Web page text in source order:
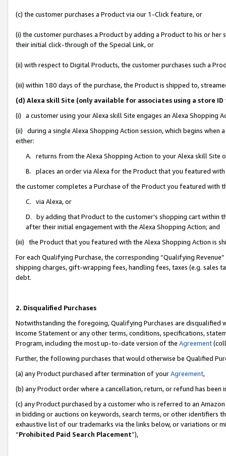
(c) the customer purchases a Product via our 1-Click feature, or
(i) the customer purchases a Product by adding a Product to his or
their initial click-through of the Special Link, or
(ii) with respect to Digital Products, the customer purchases such a
(iii) within 180 days of the purchase, the Product is shipped to,
(d) Alexa skill Site (only available for associates using a store
(i) a customer using your Alexa skill Site engages an Alexa Shopping
(ii) during a single Alexa Shopping Action session, which begins when
either:
A. returns from the Alexa Shopping Action to your Alexa skill Site
B. places an order via Alexa for the Product that you featured with
the customer completes a Purchase of the Product you featured with
C. via Alexa, or
D. by adding that Product to the customer’s shopping cart within
after their initial engagement with the Alexa Shopping Action; and
(iii) the Product that you featured with the Alexa Shopping Action is
For each Qualifying Purchase, the corresponding “Qualifying
shipping charges, gift-wrapping fees, handling fees, taxes (e.g. sales
debt.
2. Disqualified Purchases
Notwithstanding the foregoing, Qualifying Purchases are disqualified
Income Statement or any other terms, conditions, specifications,
Program, including the most up-to-date version of the Agreement
Further, the following purchases that would otherwise be Qualified
(a) any Product purchased after termination of yourAgreement,
(b) any Product order where a cancellation, return, or refund has been
(c) any Product purchased by a customer who is referred to an
in bidding or auctions on keywords, search terms, or other identifiers
exhaustive list of our trademarks via the links below, or variations or
“Prohibited Paid Search Placement”),